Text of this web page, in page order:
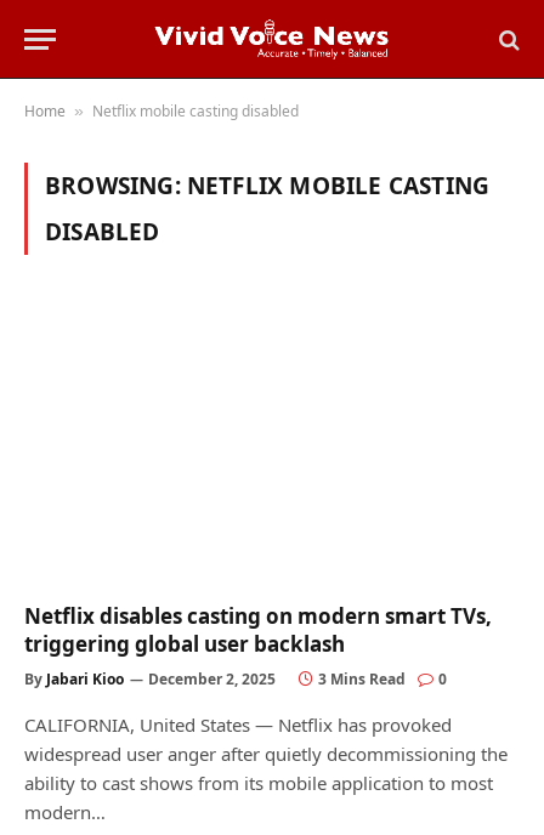
Home » Netflix mobile casting disabled
BROWSING: NETFLIX MOBILE CASTING
DISABLED
Netflix disables casting on modern smart TVs,
triggering global user backlash
By Jabari Kioo December 2, 2025 3 Mins Read 0
CALIFORNIA, United States — Netflix has provoked
widespread user anger after quietly decommissioning the
ability to cast shows from its mobile application to most
modern…